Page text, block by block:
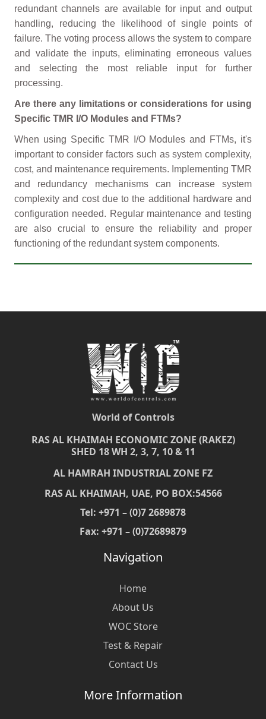
redundant channels are available for input and output
handling, reducing the likelihood of single points of
failure. The voting process allows the system to compare
and validate the inputs, eliminating erroneous values
and selecting the most reliable input for further
processing.
Are there any limitations or considerations for using
Specific TMR I/O Modules and FTMs?
When using Specific TMR I/O Modules and FTMs, it's
important to consider factors such as system complexity,
cost, and maintenance requirements. Implementing TMR
and redundancy mechanisms can increase system
complexity and cost due to the additional hardware and
configuration needed. Regular maintenance and testing
are also crucial to ensure the reliability and proper
functioning of the redundant system components.
World of Controls
RAS AL KHAIMAH ECONOMIC ZONE (RAKEZ)
SHED 18 WH 2, 3, 7, 10 & 11
AL HAMRAH INDUSTRIAL ZONE FZ
RAS AL KHAIMAH, UAE, PO BOX:54566
Tel: +971 – (0)7 2689878
Fax: +971 – (0)72689879
Navigation
Home
About Us
WOC Store
Test & Repair
Contact Us
More Information